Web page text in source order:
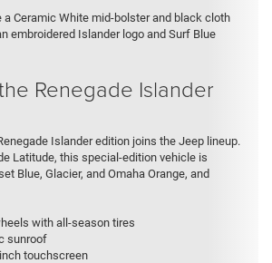
a Ceramic White mid-bolster and black cloth
embroidered Islander logo and Surf Blue
Renegade Islander
Islander edition joins the Jeep lineup.
Latitude, this special-edition vehicle is
Blue, Glacier, and Omaha Orange, and
with all-season tires
sunroof
touchscreen